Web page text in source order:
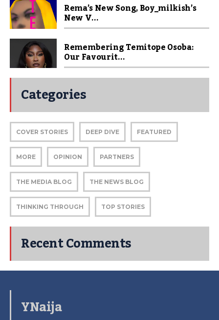
Rema’s New Song, Boy_milkish’s
New V...
Remembering Temitope Osoba:
Our Favourit...
Categories
COVER STORIES DEEP DIVE FEATURED
MORE OPINION PARTNERS
THE MEDIA BLOG THE NEWS BLOG
THINKING THROUGH TOP STORIES
Recent Comments
YNaija